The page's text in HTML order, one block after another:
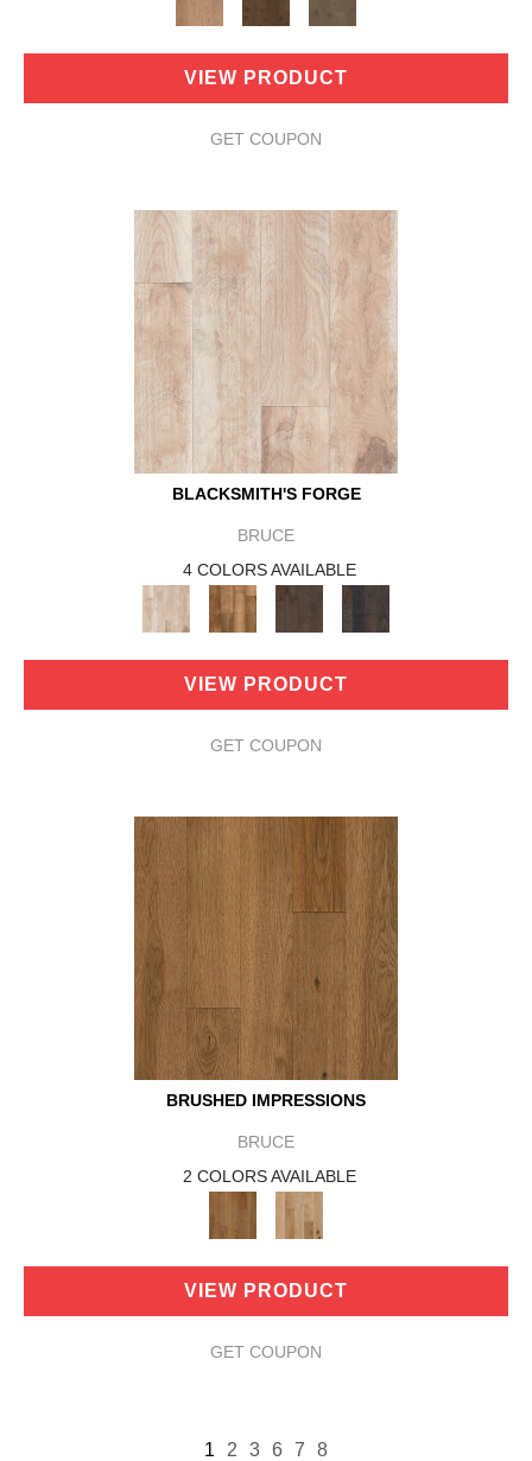
VIEW PRODUCT
GET COUPON
BLACKSMITH'S FORGE
BRUCE
4 COLORS AVAILABLE
VIEW PRODUCT
GET COUPON
BRUSHED IMPRESSIONS
BRUCE
2 COLORS AVAILABLE
VIEW PRODUCT
GET COUPON
1 2 3 6 7 8